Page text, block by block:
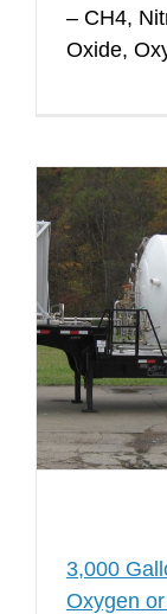
– CH4,
Oxide,
3,000
Oxygen